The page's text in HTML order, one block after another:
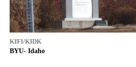
KIFI/KIDK
BYU- Idaho